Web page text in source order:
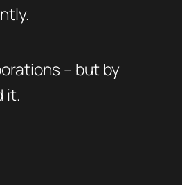
– but by
it.